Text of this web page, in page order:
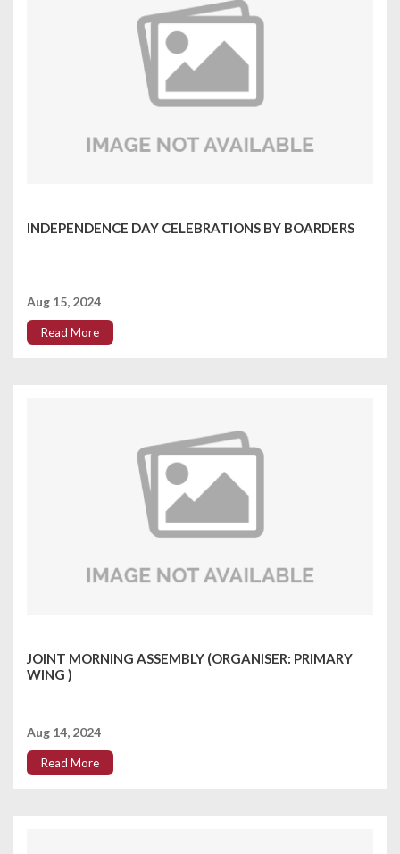
INDEPENDENCE DAY CELEBRATIONS BY BOARDERS
Aug 15, 2024
Read More
JOINT MORNING ASSEMBLY (ORGANISER: PRIMARY
WING )
Aug 14, 2024
Read More